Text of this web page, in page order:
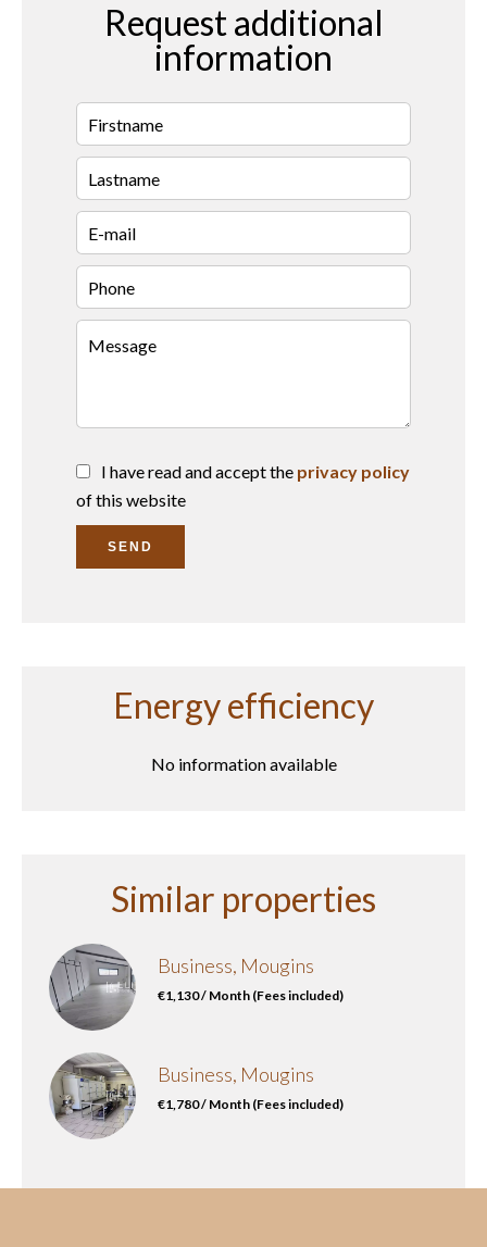
Request additional
information
I have read and accept the privacy policy
of this website
SEND
Energy efficiency
No information available
Similar properties
Business, Mougins
€1,130 / Month (Fees included)
Business, Mougins
€1,780 / Month (Fees included)